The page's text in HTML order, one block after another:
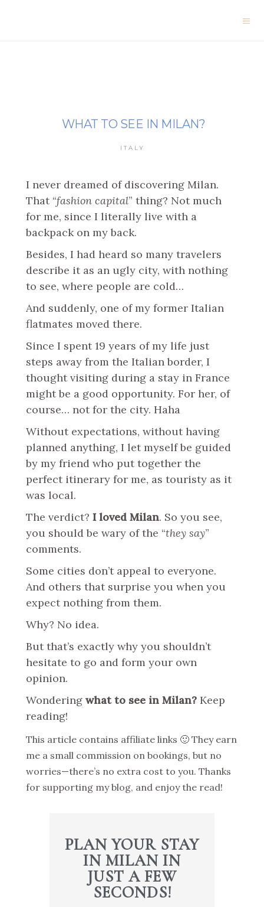
WHAT TO SEE IN MILAN?
ITALY
I never dreamed of discovering Milan.
That “fashion capital” thing? Not much
for me, since I literally live with a
backpack on my back.
Besides, I had heard so many travelers
describe it as an ugly city, with nothing
to see, where people are cold…
And suddenly, one of my former Italian
flatmates moved there.
Since I spent 19 years of my life just
steps away from the Italian border, I
thought visiting during a stay in France
might be a good opportunity. For her, of
course… not for the city. Haha
Without expectations, without having
planned anything, I let myself be guided
by my friend who put together the
perfect itinerary for me, as touristy as it
was local.
The verdict? I loved Milan. So you see,
you should be wary of the “they say”
comments.
Some cities don’t appeal to everyone.
And others that surprise you when you
expect nothing from them.
Why? No idea.
But that’s exactly why you shouldn’t
hesitate to go and form your own
opinion.
Wondering what to see in Milan? Keep
reading!
This article contains affiliate links 🙂 They earn
me a small commission on bookings, but no
worries—there’s no extra cost to you. Thanks
for supporting my blog, and enjoy the read!
PLAN YOUR STAY
IN MILAN IN
JUST A FEW
SECONDS!